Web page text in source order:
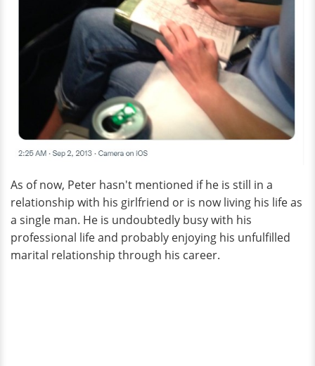
As of now, Peter hasn't mentioned if he is still in a
relationship with his girlfriend or is now living his life as
a single man. He is undoubtedly busy with his
professional life and probably enjoying his unfulfilled
marital relationship through his career.